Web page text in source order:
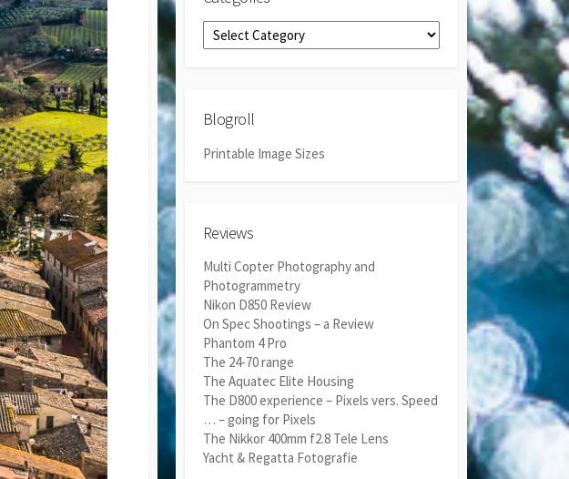
Categories
Blogroll
Printable Image Sizes
Reviews
Multi Copter Photography and
Photogrammetry
Nikon D850 Review
On Spec Shootings – a Review
Phantom 4 Pro
The 24-70 range
The Aquatec Elite Housing
The D800 experience – Pixels vers. Speed
… – going for Pixels
The Nikkor 400mm f2.8 Tele Lens
Yacht & Regatta Fotografie